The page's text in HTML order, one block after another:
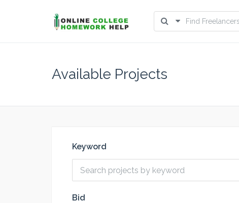
Available Projects
Keyword
Bid